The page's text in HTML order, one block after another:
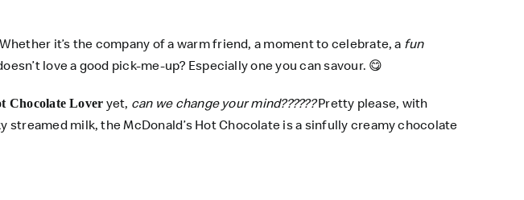
it’s the company of a warm friend, a moment to celebrate, a fun
love a good pick-me-up? Especially one you can savour. 😋
Chocolate Lover yet, can we change your mind??????Pretty please, with
milk, the McDonald’s Hot Chocolate is a sinfully creamy chocolate